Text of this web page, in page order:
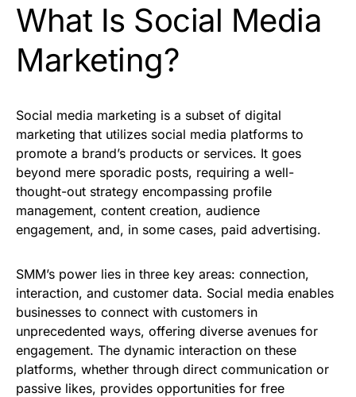
What Is Social Media
Marketing?
Social media marketing is a subset of digital
marketing that utilizes social media platforms to
promote a brand’s products or services. It goes
beyond mere sporadic posts, requiring a well-
thought-out strategy encompassing profile
management, content creation, audience
engagement, and, in some cases, paid advertising.
SMM’s power lies in three key areas: connection,
interaction, and customer data. Social media enables
businesses to connect with customers in
unprecedented ways, offering diverse avenues for
engagement. The dynamic interaction on these
platforms, whether through direct communication or
passive likes, provides opportunities for free